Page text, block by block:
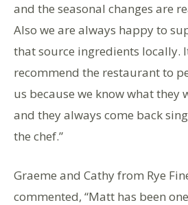
and the seasonal changes are
Also we are always happy to
that source ingredients locally.
recommend the restaurant to
us because we know what they
and they always come back
the chef.”
Graeme and Cathy from Rye
commented, “Matt has been